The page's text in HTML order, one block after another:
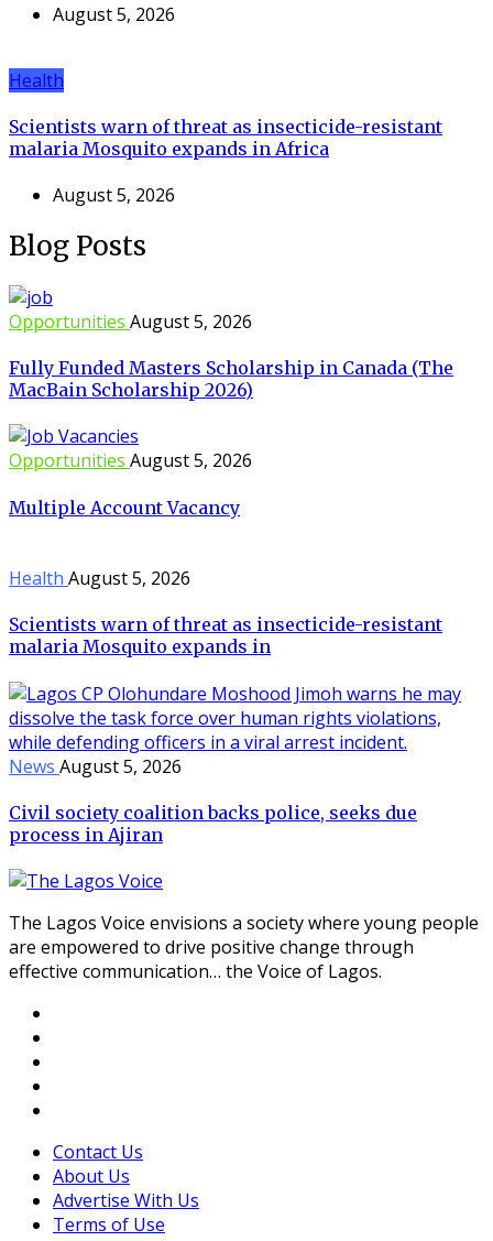
August 5, 2026
Health
Scientists warn of threat as insecticide-resistant
malaria Mosquito expands in Africa
August 5, 2026
Blog Posts
Opportunities August 5, 2026
Fully Funded Masters Scholarship in Canada (The
MacBain Scholarship 2026)
Opportunities August 5, 2026
Multiple Account Vacancy
Health August 5, 2026
Scientists warn of threat as insecticide-resistant
malaria Mosquito expands in
News August 5, 2026
Civil society coalition backs police, seeks due
process in Ajiran
The Lagos Voice envisions a society where young people
are empowered to drive positive change through
effective communication… the Voice of Lagos.
Contact Us
About Us
Advertise With Us
Terms of Use